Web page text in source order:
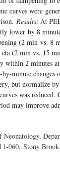
curves were
Results: At
lower by 8
(2 min vs. 8
(2 min vs. 15
within 2 minutes
minute changes
but normalize
was reduced.
may improve
060, Stony